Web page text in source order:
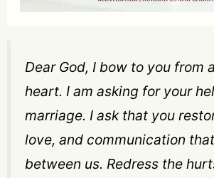
Dear God, I bow to you from
heart. I am asking for your
marriage. I ask that you
love, and communication
between us. Redress the